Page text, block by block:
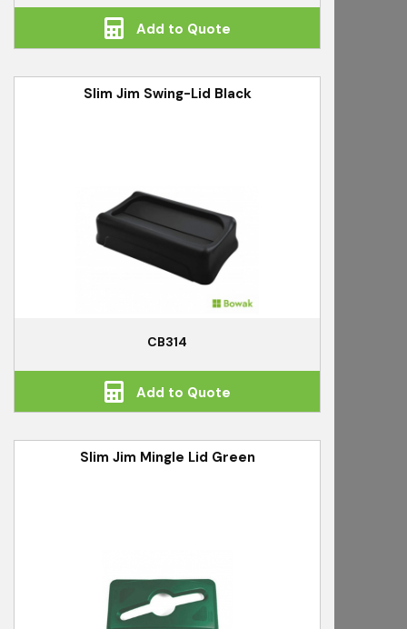
Add to Quote
Slim Jim Swing-Lid Black
CB314
Add to Quote
Slim Jim Mingle Lid Green